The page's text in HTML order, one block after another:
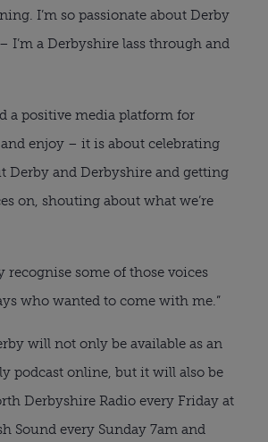
I’m so passionate about Derby
I’m a Derbyshire lass through and
a positive media platform for
enjoy – it is about celebrating
Derby and Derbyshire and getting
on, shouting about what we’re
recognise some of those voices
who wanted to come with me.”
will not only be available as an
podcast online, but it will also be
Derbyshire Radio every Friday at
Sound every Sunday 7am and